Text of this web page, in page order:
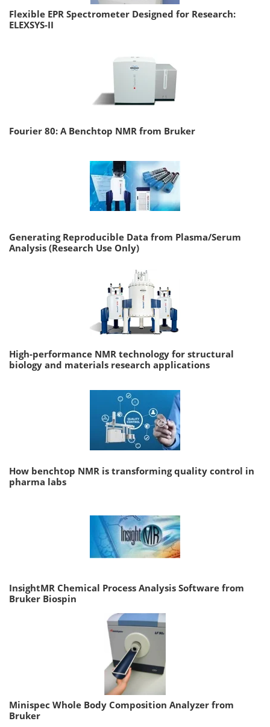
Flexible EPR Spectrometer Designed for Research:
ELEXSYS-II
Fourier 80: A Benchtop NMR from Bruker
Generating Reproducible Data from Plasma/Serum
Analysis (Research Use Only)
High-performance NMR technology for structural
biology and materials research applications
How benchtop NMR is transforming quality control in
pharma labs
InsightMR Chemical Process Analysis Software from
Bruker Biospin
Minispec Whole Body Composition Analyzer from
Bruker